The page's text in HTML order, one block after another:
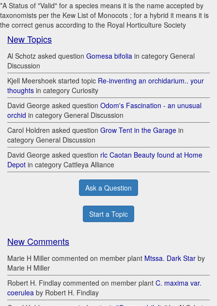
*A Status of "Valid" for a species means it is the name accepted by
taxonomists per the Kew List of Monocots ; for a hybrid it means it is
the correct genus according to the Royal Horticulture Society
New Topics
Al Schotz asked question Gomesa bifolia in category General
Discussion
Kjell Meershoek started topic Re-inventing an orchidarium.. your
thoughts in category Curiosity
David George asked question Odom's Fascination - an unusual
orchid in category General Discussion
Carol Holdren asked question Grow Tent in the Garage in
category General Discussion
David George asked question rlc Caotan Beauty found at Home
Depot in category Cattleya Alliance
Ask a Question
Start a Topic
New Comments
Marie H Miller commented on member plant Mtssa. Dark Star by
Marie H Miller
Robert H. Findlay commented on member plant C. maxima var.
coerulea by Robert H. Findlay